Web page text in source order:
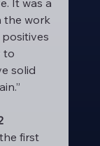
It was a
the work
to
solid
first